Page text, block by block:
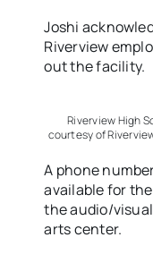
Joshi
Riverview
out the facility.
Riverview High
courtesy of
A phone
available for
the audio/
arts center.